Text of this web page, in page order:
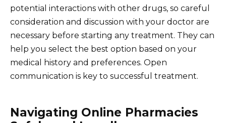
potential interactions with other drugs, so careful
consideration and discussion with your doctor are
necessary before starting any treatment. They can
help you select the best option based on your
medical history and preferences. Open
communication is key to successful treatment.
Navigating Online Pharmacies